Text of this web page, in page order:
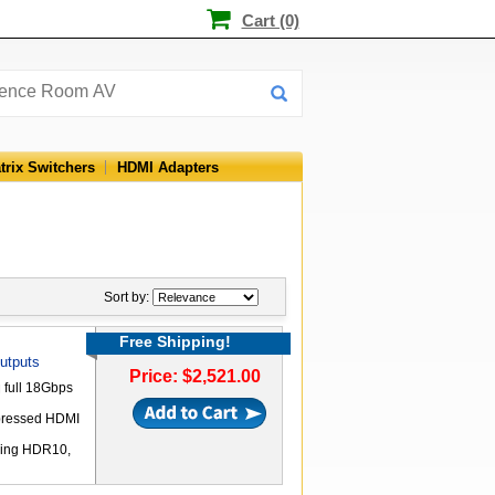
Cart (0)
Switchers HDMI Adapters
Sort by:
full 18Gbps
HDMI
HDR10,
Free Shipping!
Price: $2,521.00